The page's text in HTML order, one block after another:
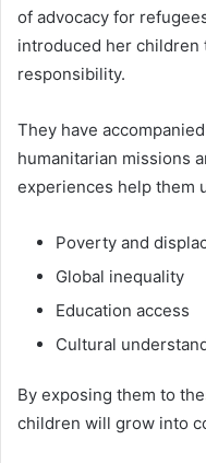
of advocacy for
introduced her children
responsibility.
They have
humanitarian missions
experiences help them
Poverty and
Global inequality
Education access
Cultural
By exposing them to
children will grow into